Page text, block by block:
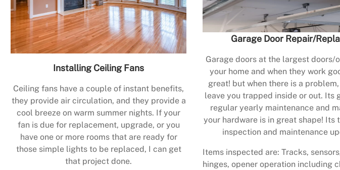
Installing Ceiling Fans
Ceiling fans have a couple of instant benefits,
they provide air circulation, and they provide a
cool breeze on warm summer nights. If your
fan is due for replacement, upgrade, or you
have one or more rooms that are ready for
those simple lights to be replaced, I can get
that project done.
Garage Door Repair/
Garage doors at the largest doors/
your home and when they work
great! but when there is a
leave you trapped inside or out. Its
regular yearly maintenance and
your hardware is in great shape! Its
inspection and maintenance
Items inspected are: Tracks,
hinges, opener operation including